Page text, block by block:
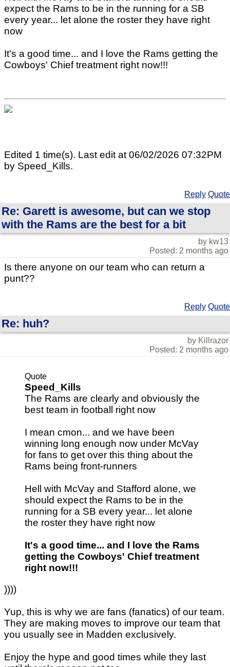
expect the Rams to be in the running for a SB
every year... let alone the roster they have right
now
It's a good time... and I love the Rams getting the
Cowboys' Chief treatment right now!!!
Edited 1 time(s). Last edit at 06/02/2026 07:32PM
by Speed_Kills.
Reply Quote
Re: Garett is awesome, but can we stop
with the Rams are the best for a bit
by kw13
Posted: 2 months ago
Is there anyone on our team who can return a
punt??
Reply Quote
Re: huh?
by Killrazor
Posted: 2 months ago
Quote
Speed_Kills
The Rams are clearly and obviously the
best team in football right now
I mean cmon... and we have been
winning long enough now under McVay
for fans to get over this thing about the
Rams being front-runners
Hell with McVay and Stafford alone, we
should expect the Rams to be in the
running for a SB every year... let alone
the roster they have right now
It's a good time... and I love the Rams
getting the Cowboys' Chief treatment
right now!!!
))))
Yup, this is why we are fans (fanatics) of our team.
They are making moves to improve our team that
you usually see in Madden exclusively.
Enjoy the hype and good times while they last